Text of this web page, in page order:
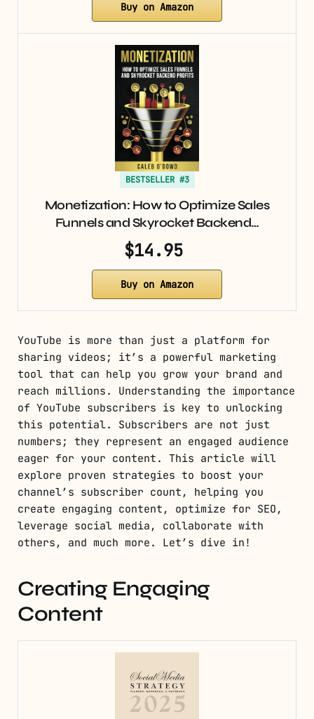
Buy on Amazon
BESTSELLER #3
Monetization: How to Optimize Sales
Funnels and Skyrocket Backend…
$14.95
Buy on Amazon
YouTube is more than just a platform for
sharing videos; it’s a powerful marketing
tool that can help you grow your brand and
reach millions. Understanding the importance
of YouTube subscribers is key to unlocking
this potential. Subscribers are not just
numbers; they represent an engaged audience
eager for your content. This article will
explore proven strategies to boost your
channel’s subscriber count, helping you
create engaging content, optimize for SEO,
leverage social media, collaborate with
others, and much more. Let’s dive in!
Creating Engaging
Content